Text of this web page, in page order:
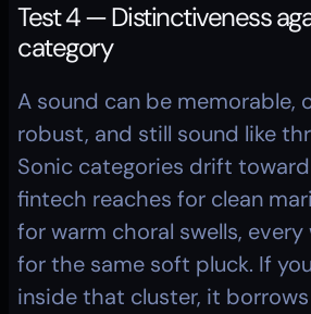
Test 4 — Distinctiveness
category
A sound can be memorable,
robust, and still sound like
Sonic categories drift toward
fintech reaches for clean
for warm choral swells, every
for the same soft pluck. If
inside that cluster, it